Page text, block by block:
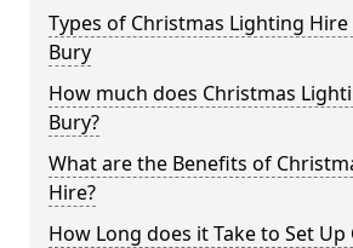
Types of Christmas Lighting Hire
Bury
How much does Christmas
Bury?
What are the Benefits of
Hire?
How Long does it Take to Set Up